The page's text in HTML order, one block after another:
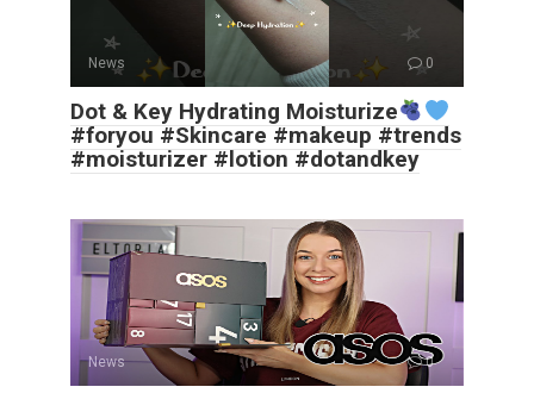
News 0
Dot & Key Hydrating Moisturize
#foryou #Skincare #makeup #trends
#moisturizer #lotion #dotandkey
News 0